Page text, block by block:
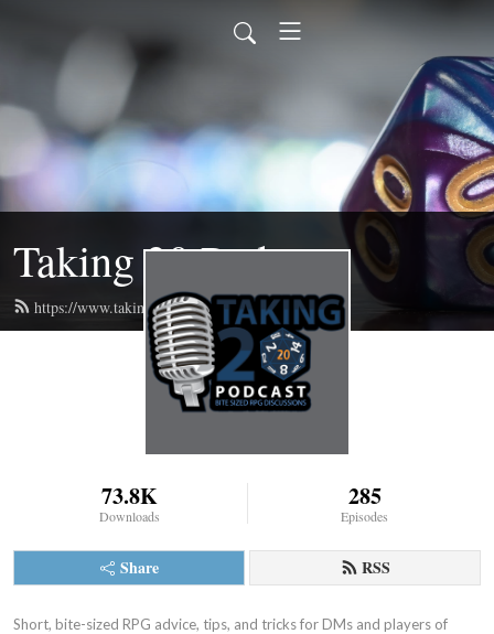
Taking 20 Podcast
https://www.taking20podcast.com/feed.xml
73.8K
Downloads
285
Episodes
Share RSS
Short, bite-sized RPG advice, tips, and tricks for DMs and players of